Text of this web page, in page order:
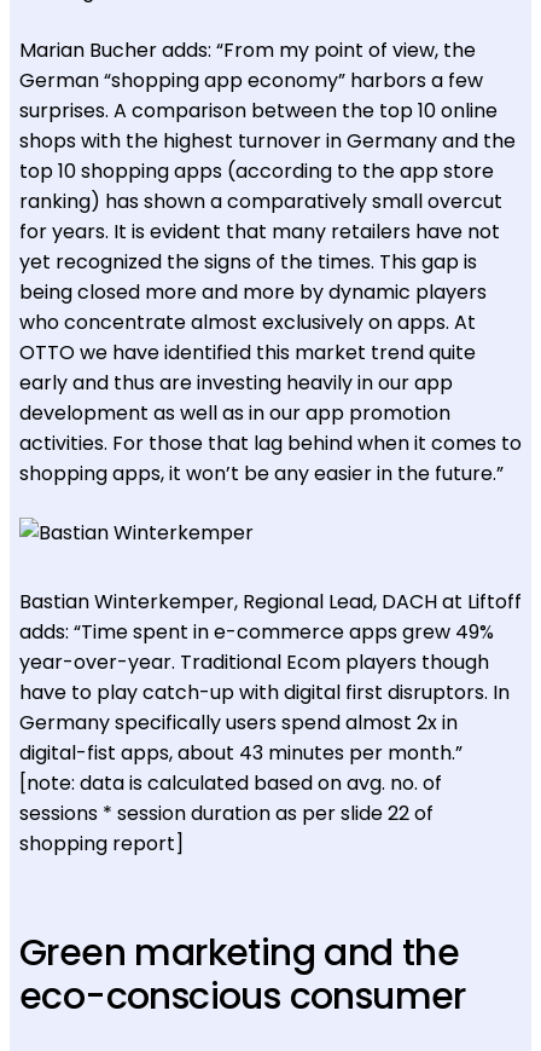
Marian Bucher adds: “From my point of view, the
German “shopping app economy” harbors a few
surprises. A comparison between the top 10 online
shops with the highest turnover in Germany and the
top 10 shopping apps (according to the app store
ranking) has shown a comparatively small overcut
for years. It is evident that many retailers have not
yet recognized the signs of the times. This gap is
being closed more and more by dynamic players
who concentrate almost exclusively on apps. At
OTTO we have identified this market trend quite
early and thus are investing heavily in our app
development as well as in our app promotion
activities. For those that lag behind when it comes to
shopping apps, it won’t be any easier in the future.”
Bastian Winterkemper, Regional Lead, DACH at Liftoff
adds: “Time spent in e-commerce apps grew 49%
year-over-year. Traditional Ecom players though
have to play catch-up with digital first disruptors. In
Germany specifically users spend almost 2x in
digital-fist apps, about 43 minutes per month.”
[note: data is calculated based on avg. no. of
sessions * session duration as per slide 22 of
shopping report]
Green marketing and the
eco-conscious consumer